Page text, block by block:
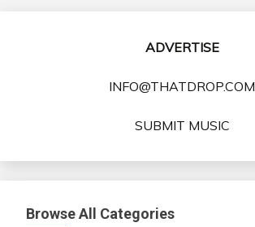
ADVERTISE
INFO@THATDROP.COM
SUBMIT MUSIC
Browse All Categories